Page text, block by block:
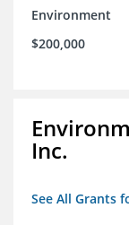
Environment
$200,000
Inc.
See All Grants